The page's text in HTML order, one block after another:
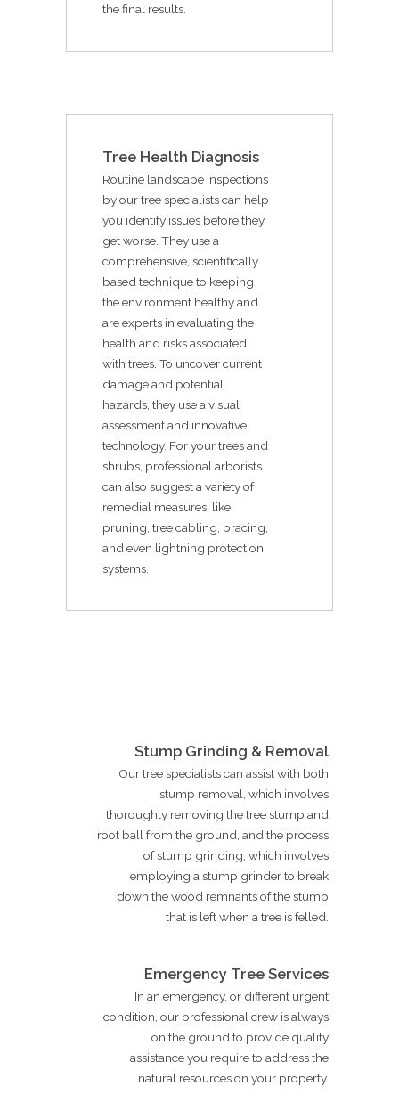
the final results.
Tree Health Diagnosis
Routine landscape inspections
by our tree specialists can help
you identify issues before they
get worse. They use a
comprehensive, scientifically
based technique to keeping
the environment healthy and
are experts in evaluating the
health and risks associated
with trees. To uncover current
damage and potential
hazards, they use a visual
assessment and innovative
technology. For your trees and
shrubs, professional arborists
can also suggest a variety of
remedial measures, like
pruning, tree cabling, bracing,
and even lightning protection
systems.
Stump Grinding & Removal
Our tree specialists can assist with both
stump removal, which involves
thoroughly removing the tree stump and
root ball from the ground, and the process
of stump grinding, which involves
employing a stump grinder to break
down the wood remnants of the stump
that is left when a tree is felled.
Emergency Tree Services
In an emergency, or different urgent
condition, our professional crew is always
on the ground to provide quality
assistance you require to address the
natural resources on your property.